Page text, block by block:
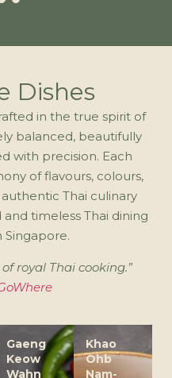
Dishes
in the true spirit of
balanced, beautifully
with precision. Each
of flavours, colours,
Thai culinary
timeless Thai dining
Singapore.
royal Thai cooking.”
Gaeng
Keow
Wahn
Khao
Ohb
Nam-